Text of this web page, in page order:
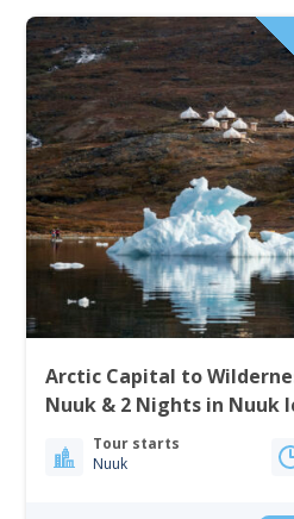
Arctic Capital to
Nuuk & 2 Nights in Nuuk
Tour starts
Nuuk